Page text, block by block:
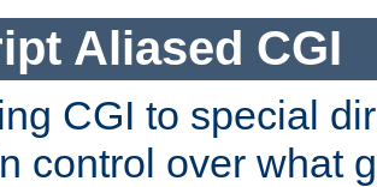
Aliased CGI
CGI to special
control over what